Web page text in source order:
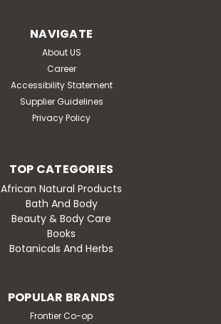
NAVIGATE
About US
Career
Accessibility Statement
Supplier Guidelines
Privacy Policy
TOP CATEGORIES
African Natural Products
Bath And Body
Beauty & Body Care
Books
Botanicals And Herbs
POPULAR BRANDS
Frontier Co-op